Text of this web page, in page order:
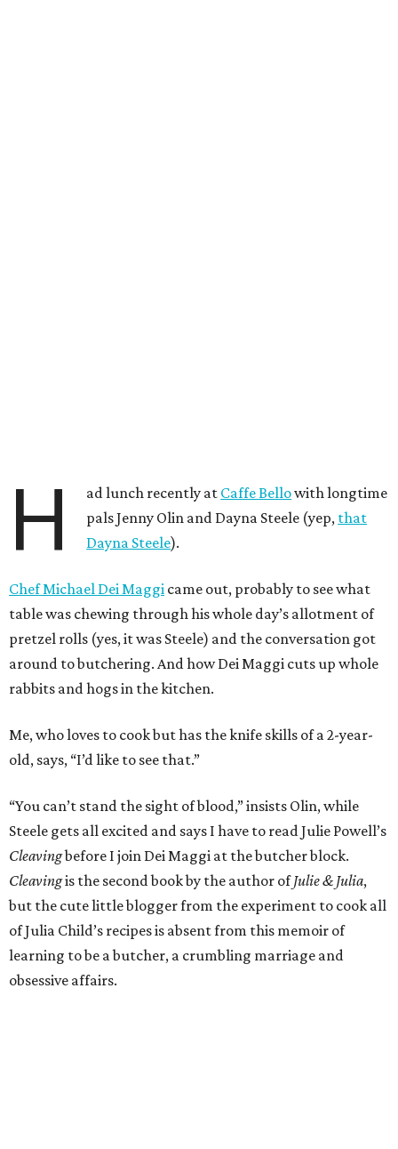
H ad lunch recently at Caffe Bellowith longtime
pals Jenny Olin and Dayna Steele (yep, that
Dayna Steele).
Chef Michael Dei Maggi came out, probably to see what
table was chewing through his whole day’s allotment of
pretzel rolls (yes, it was Steele) and the conversation got
around to butchering. And how Dei Maggi cuts up whole
rabbits and hogs in the kitchen.
Me, who loves to cook but has the knife skills of a 2-year-
old, says, “I’d like to see that.”
“You can’t stand the sight of blood,” insists Olin, while
Steele gets all excited and says I have to read Julie Powell’s
Cleavingbefore I join Dei Maggi at the butcher block.
Cleavingis the second book by the author ofJulie & Julia,
but the cute little blogger from the experiment to cook all
of Julia Child’s recipes is absent from this memoir of
learning to be a butcher, a crumbling marriage and
obsessive affairs.